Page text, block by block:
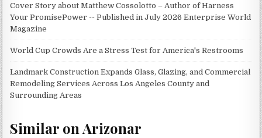
Cover Story about Matthew Cossolotto – Author of Harness
Your PromisePower -- Published in July 2026 Enterprise World
Magazine
World Cup Crowds Are a Stress Test for America's Restrooms
Landmark Construction Expands Glass, Glazing, and Commercial
Remodeling Services Across Los Angeles County and
Surrounding Areas
Similar on Arizonar